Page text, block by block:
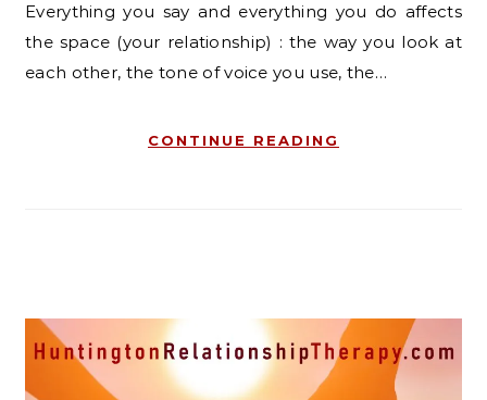
Everything you say and everything you do affects
the space (your relationship) : the way you look at
each other, the tone of voice you use, the…
CONTINUE READING